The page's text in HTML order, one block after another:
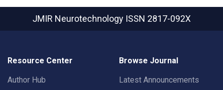
JMIR Neurotechnology ISSN 2817-092X
Resource Center
Author Hub
Browse Journal
Latest Announcements